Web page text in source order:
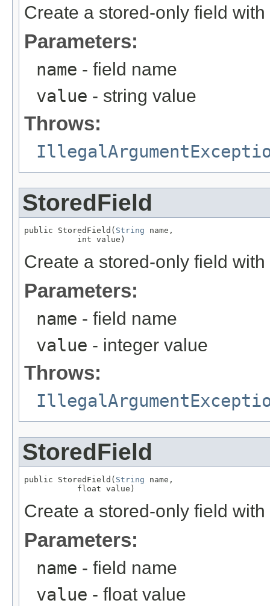
Create a stored-only field
Parameters:
name - field name
value - string value
Throws:
StoredField
public StoredField( String name,
           int value)
Create a stored-only field
Parameters:
name - field name
value - integer value
Throws:
StoredField
public StoredField( String name,
           float value)
Create a stored-only field
Parameters:
name - field name
value - float value